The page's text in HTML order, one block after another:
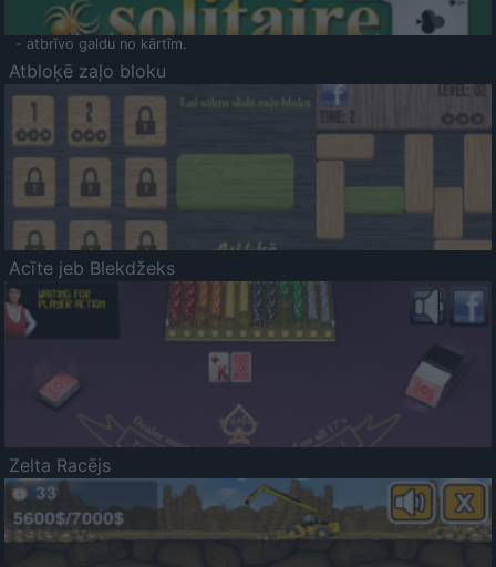
- atbrīvo galdu no kārtīm.
Atbloķē zaļo bloku
Acīte jeb Blekdžeks
Zelta Racējs